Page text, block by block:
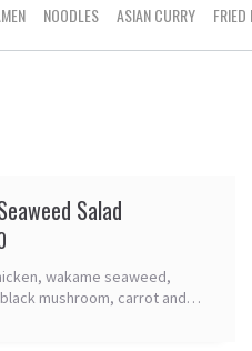
NOODLES ASIAN CURRY FRIED
Salad
wakame seaweed,
mushroom, carrot and